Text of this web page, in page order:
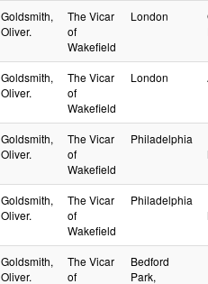
Goldsmith,
Oliver.
The Vicar
of
Wakefield
London
Goldsmith,
Oliver.
The Vicar
of
Wakefield
London
Goldsmith,
Oliver.
The Vicar
of
Wakefield
Philadelphia
Goldsmith,
Oliver.
The Vicar
of
Wakefield
Philadelphia
Goldsmith,
Oliver.
The Vicar
of
Bedford
Park,